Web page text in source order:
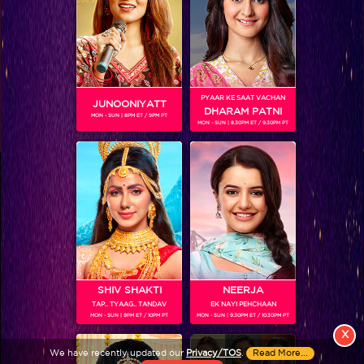
View More
Colors TV SHOWS
Colors TV VIDEOS
ABOUT Colors TV
FOLLOW Colors TV
JioStar India Pvt. Ltd. is one of India’s fastest growing entertainment networks
and a house of iconic brands that offers multi-platform, multi-generational and
We have recently updated our Privacy/TOS. Read More...
X
JUNOONIYATT
MON - SUN | 8PM ET / 9PM PT
PYAAR KE SAAT VACHAN
DHARAM PATNI
MON - SUN | 8.30PM ET / 9.30PM PT
SHIV SHAKTI
TAP.. TYAAG.. TANDAV
MON - SUN | 9PM ET / 10PM PT
NEERJA
EK NAYI PEHCHAAN
MON - SUN | 9.30PM ET / 10.30PM PT